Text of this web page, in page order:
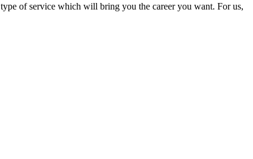
type of service which will bring you the career you want. For us,